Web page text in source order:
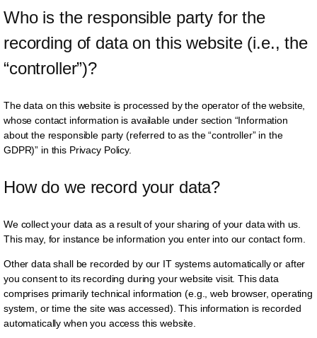
Who is the responsible party for the
recording of data on this website (i.e., the
“controller”)?
The data on this website is processed by the operator of the website,
whose contact information is available under section “Information
about the responsible party (referred to as the “controller” in the
GDPR)” in this Privacy Policy.
How do we record your data?
We collect your data as a result of your sharing of your data with us.
This may, for instance be information you enter into our contact form.
Other data shall be recorded by our IT systems automatically or after
you consent to its recording during your website visit. This data
comprises primarily technical information (e.g., web browser, operating
system, or time the site was accessed). This information is recorded
automatically when you access this website.